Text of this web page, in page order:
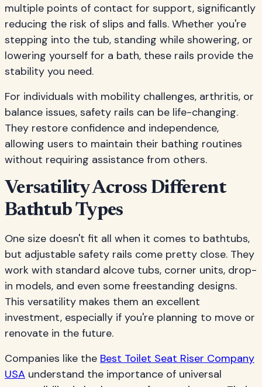
multiple points of contact for support, significantly
reducing the risk of slips and falls. Whether you're
stepping into the tub, standing while showering, or
lowering yourself for a bath, these rails provide the
stability you need.
For individuals with mobility challenges, arthritis, or
balance issues, safety rails can be life-changing.
They restore confidence and independence,
allowing users to maintain their bathing routines
without requiring assistance from others.
Versatility Across Different
Bathtub Types
One size doesn't fit all when it comes to bathtubs,
but adjustable safety rails come pretty close. They
work with standard alcove tubs, corner units, drop-
in models, and even some freestanding designs.
This versatility makes them an excellent
investment, especially if you're planning to move or
renovate in the future.
Companies like the Best Toilet Seat Riser Company
USA understand the importance of universal